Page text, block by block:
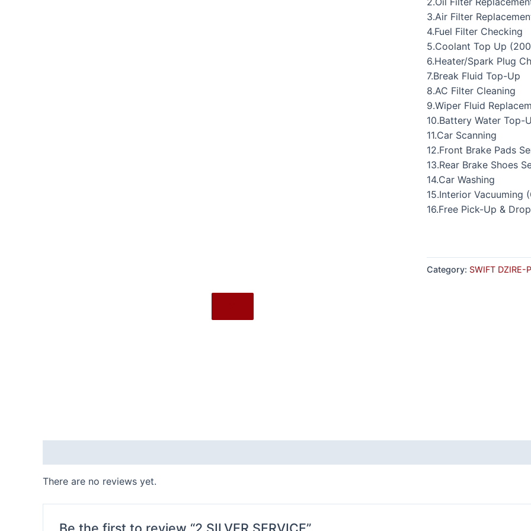
3.Air Filter
4.Fuel Filter Checking
5.Coolant Top Up
6.Heater/Spark Plug
7.Break Fluid Top-Up
8.AC Filter Cleaning
9.Wiper Fluid
10.Battery Water Top-
11.Car Scanning
12.Front Brake Pads
13.Rear Brake Shoes
14.Car Washing
15.Interior Vacuuming
16.Free Pick-Up & Drop
Category: SWIFT DZIRE-
There are no reviews yet.